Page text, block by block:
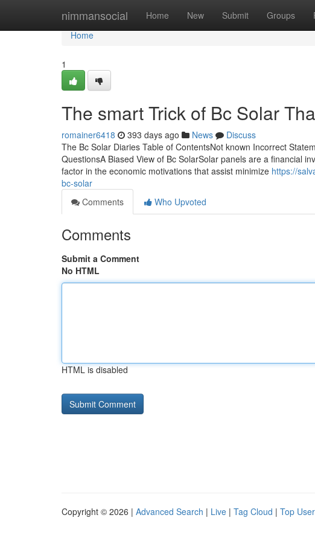
nimmansocial Home New Submit Groups
Home
Home
1
The smart Trick of Bc Solar
romainer6418 393 days ago News
Discuss
The Bc Solar Diaries Table of ContentsNot known Incorrect
QuestionsA Biased View of Bc SolarSolar panels are a financial
factor in the economic motivations that assist minimize https://
bc-solar
Comments
Who Upvoted
Comments
Submit a Comment
No HTML
HTML is disabled
Copyright © 2026 | Advanced Search | Live | Tag Cloud | Top